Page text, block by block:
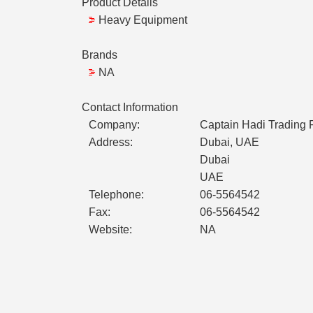
Product Details
Heavy Equipment
Brands
NA
Contact Information
Company:
Captain Hadi Trading
Address:
Dubai, UAE
Dubai
UAE
Telephone:
06-5564542
Fax:
06-5564542
Website:
NA